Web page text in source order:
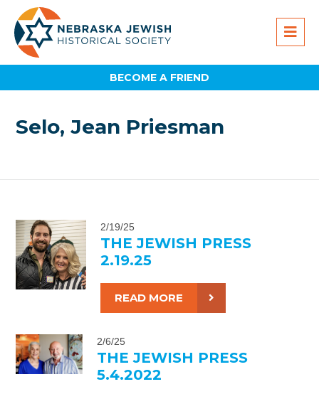
BECOME A FRIEND
Selo, Jean Priesman
2/19/25
THE JEWISH PRESS
2.19.25
READ MORE
2/6/25
THE JEWISH PRESS
5.4.2022